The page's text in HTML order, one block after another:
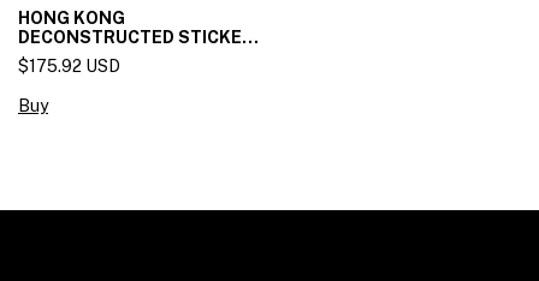
HONG KONG
DECONSTRUCTED STICKET
SKIRT
$175.92 USD
Buy